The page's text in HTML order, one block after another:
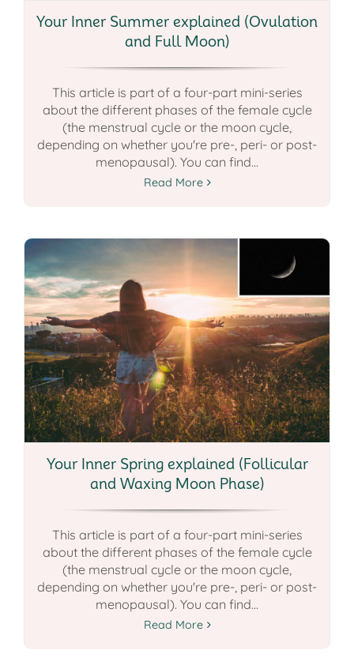
Your Inner Summer explained (Ovulation
and Full Moon)
This article is part of a four-part mini-series
about the different phases of the female cycle
(the menstrual cycle or the moon cycle,
depending on whether you're pre-, peri- or post-
menopausal). You can find...
Read More
Your Inner Spring explained (Follicular
and Waxing Moon Phase)
This article is part of a four-part mini-series
about the different phases of the female cycle
(the menstrual cycle or the moon cycle,
depending on whether you're pre-, peri- or post-
menopausal). You can find...
Read More